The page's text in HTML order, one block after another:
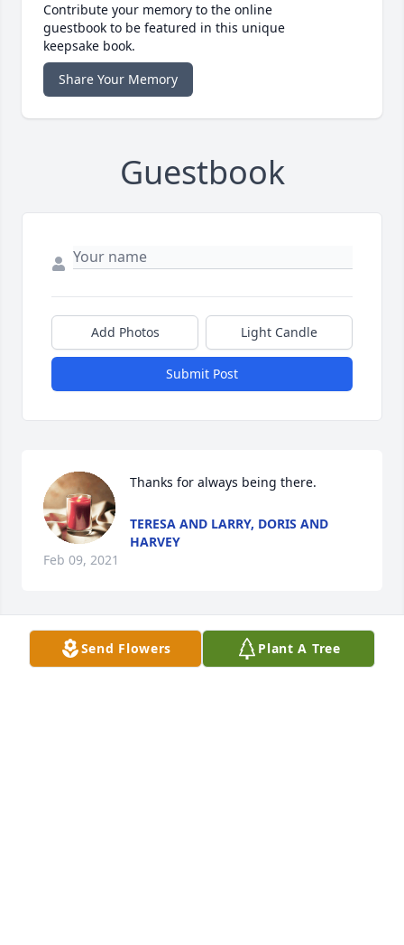
Contribute your memory to the online
guestbook to be featured in this unique
keepsake book.
Share Your Memory
Guestbook
Add Photos Light Candle
Submit Post
Thanks for always being there.
TERESA AND LARRY, DORIS AND
HARVEY
Feb 09, 2021
Thanks for saving my Life.
Send Flowers Plant A Tree